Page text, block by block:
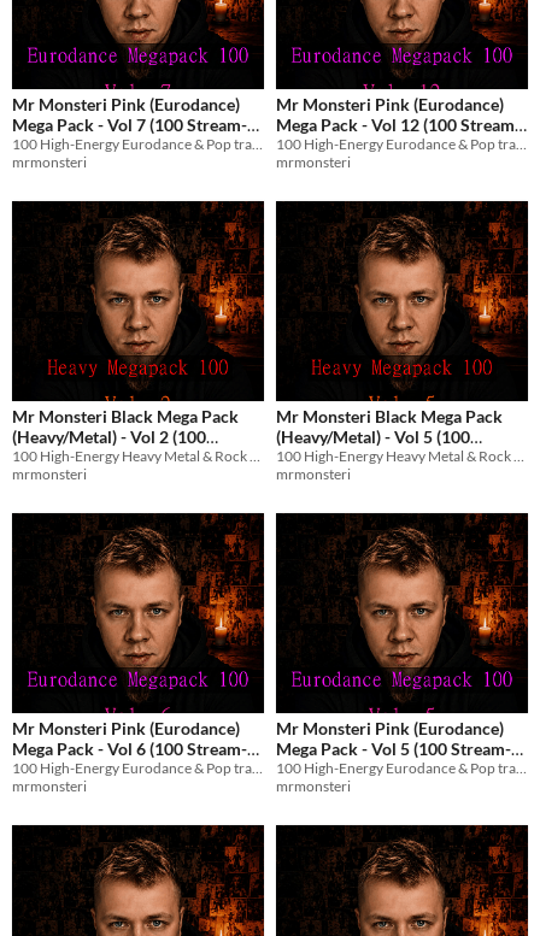
Mr Monsteri Pink (Eurodance)
Mega Pack - Vol 7 (100 Stream-
Safe Tracks)
$8.99
100 High-Energy Eurodance & Pop tracks with English vocals for streams and games.
mrmonsteri
Mr Monsteri Pink (Eurodance)
Mega Pack - Vol 12 (100 Stream-
Safe Tracks)
$8.99
100 High-Energy Eurodance & Pop tracks with English vocals for streams and games.
mrmonsteri
Mr Monsteri Black Mega Pack
(Heavy/Metal) - Vol 2 (100
Stream-Safe Metal Tracks)
$8.99100 High-Energy Heavy Metal & Rock tracks with English vocals for streams and games.
mrmonsteri
Mr Monsteri Black Mega Pack
(Heavy/Metal) - Vol 5 (100
Stream-Safe Metal Tracks)
$8.99100 High-Energy Heavy Metal & Rock tracks with English vocals for streams and games.
mrmonsteri
Mr Monsteri Pink (Eurodance)
Mega Pack - Vol 6 (100 Stream-
Safe Tracks)
$8.99
100 High-Energy Eurodance & Pop tracks with English vocals for streams and games.
mrmonsteri
Mr Monsteri Pink (Eurodance)
Mega Pack - Vol 5 (100 Stream-
Safe Tracks)
$8.99
100 High-Energy Eurodance & Pop tracks with English vocals for streams and games.
mrmonsteri